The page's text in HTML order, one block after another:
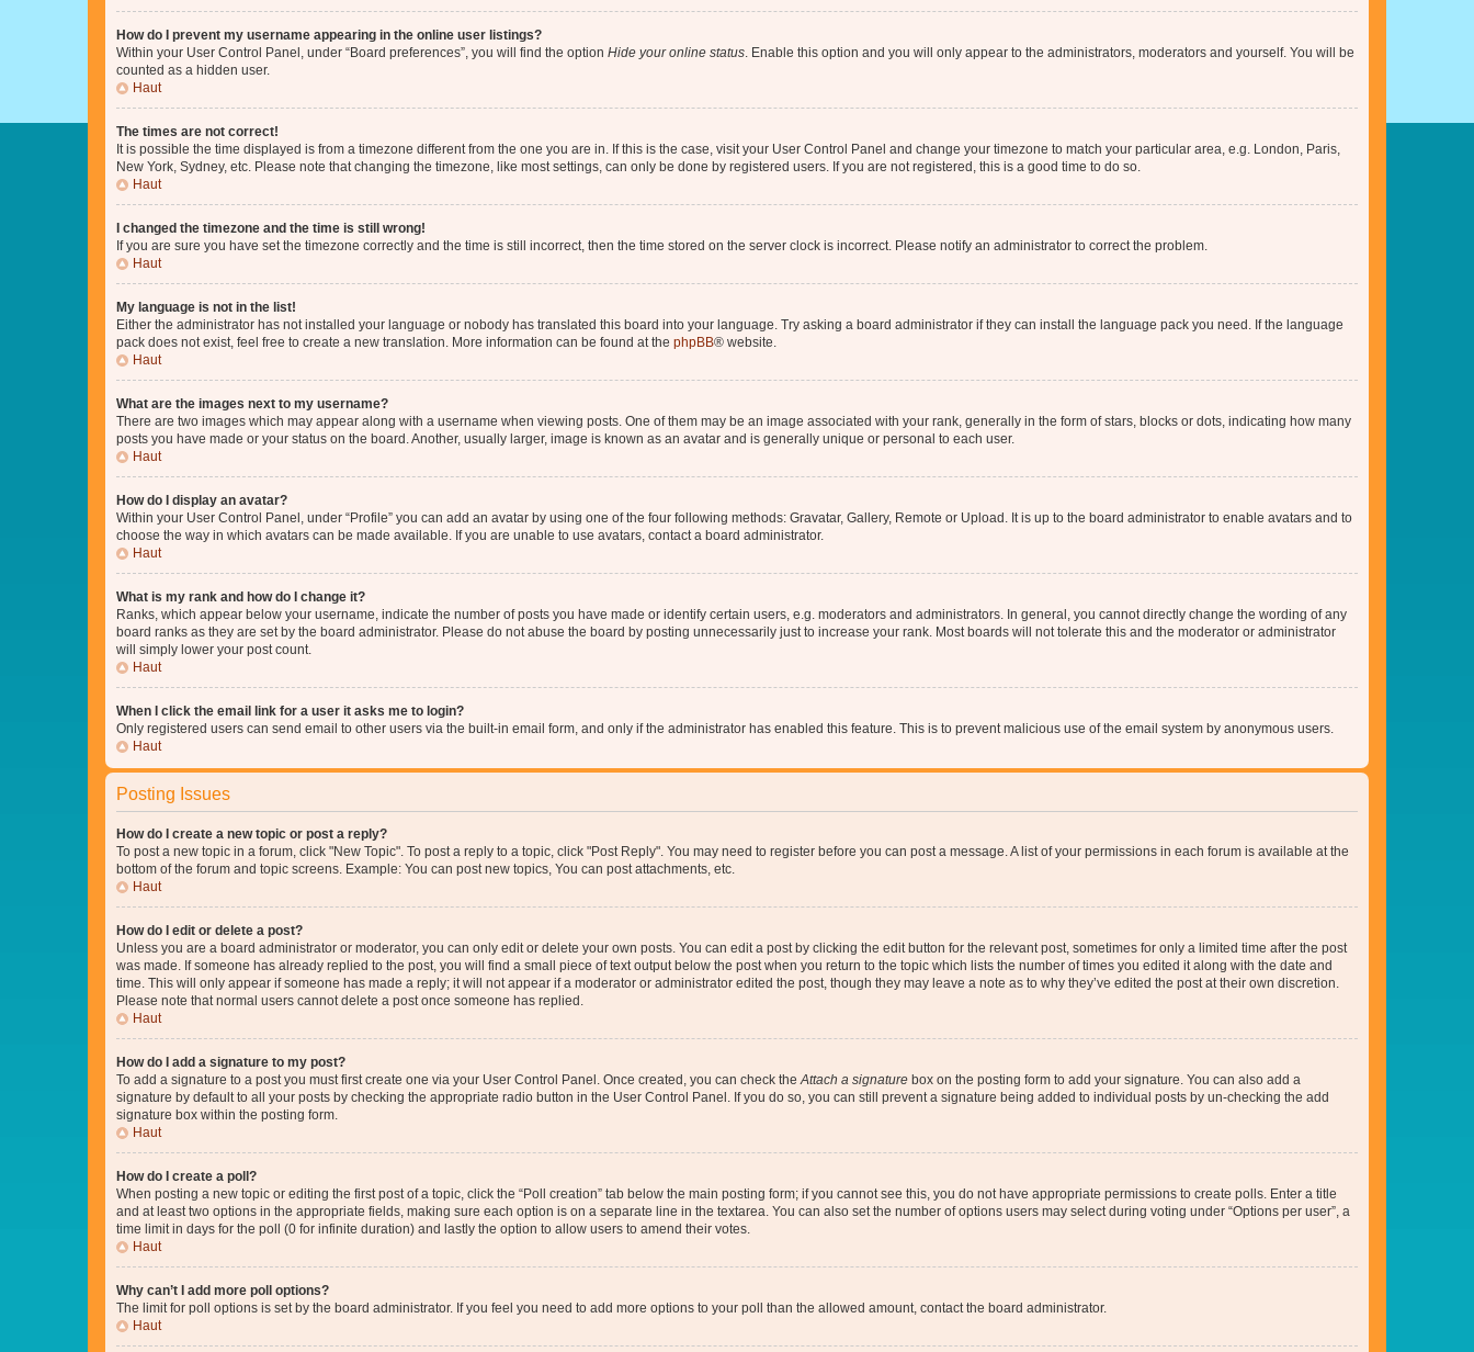
How do I prevent my username appearing in the online user listings?
Within your User Control Panel, under “Board preferences”, you will find the option Hide your online status . Enable this option and you will only appear to the administrators, moderators and yourself. You will be
counted as a hidden user.
Haut
The times are not correct!
It is possible the time displayed is from a timezone different from the one you are in. If this is the case, visit your User Control Panel and change your timezone to match your particular area, e.g. London, Paris,
New York, Sydney, etc. Please note that changing the timezone, like most settings, can only be done by registered users. If you are not registered, this is a good time to do so.
Haut
I changed the timezone and the time is still wrong!
If you are sure you have set the timezone correctly and the time is still incorrect, then the time stored on the server clock is incorrect. Please notify an administrator to correct the problem.
Haut
My language is not in the list!
Either the administrator has not installed your language or nobody has translated this board into your language. Try asking a board administrator if they can install the language pack you need. If the language
pack does not exist, feel free to create a new translation. More information can be found at the phpBB® website.
Haut
What are the images next to my username?
There are two images which may appear along with a username when viewing posts. One of them may be an image associated with your rank, generally in the form of stars, blocks or dots, indicating how many
posts you have made or your status on the board. Another, usually larger, image is known as an avatar and is generally unique or personal to each user.
Haut
How do I display an avatar?
Within your User Control Panel, under “Profile” you can add an avatar by using one of the four following methods: Gravatar, Gallery, Remote or Upload. It is up to the board administrator to enable avatars and to
choose the way in which avatars can be made available. If you are unable to use avatars, contact a board administrator.
Haut
What is my rank and how do I change it?
Ranks, which appear below your username, indicate the number of posts you have made or identify certain users, e.g. moderators and administrators. In general, you cannot directly change the wording of any
board ranks as they are set by the board administrator. Please do not abuse the board by posting unnecessarily just to increase your rank. Most boards will not tolerate this and the moderator or administrator
will simply lower your post count.
Haut
When I click the email link for a user it asks me to login?
Only registered users can send email to other users via the built-in email form, and only if the administrator has enabled this feature. This is to prevent malicious use of the email system by anonymous users.
Haut
Posting Issues
How do I create a new topic or post a reply?
To post a new topic in a forum, click "New Topic". To post a reply to a topic, click "Post Reply". You may need to register before you can post a message. A list of your permissions in each forum is available at the
bottom of the forum and topic screens. Example: You can post new topics, You can post attachments, etc.
Haut
How do I edit or delete a post?
Unless you are a board administrator or moderator, you can only edit or delete your own posts. You can edit a post by clicking the edit button for the relevant post, sometimes for only a limited time after the post
was made. If someone has already replied to the post, you will find a small piece of text output below the post when you return to the topic which lists the number of times you edited it along with the date and
time. This will only appear if someone has made a reply; it will not appear if a moderator or administrator edited the post, though they may leave a note as to why they’ve edited the post at their own discretion.
Please note that normal users cannot delete a post once someone has replied.
Haut
How do I add a signature to my post?
To add a signature to a post you must first create one via your User Control Panel. Once created, you can check the Attach a signature box on the posting form to add your signature. You can also add a
signature by default to all your posts by checking the appropriate radio button in the User Control Panel. If you do so, you can still prevent a signature being added to individual posts by un-checking the add
signature box within the posting form.
Haut
How do I create a poll?
When posting a new topic or editing the first post of a topic, click the “Poll creation” tab below the main posting form; if you cannot see this, you do not have appropriate permissions to create polls. Enter a title
and at least two options in the appropriate fields, making sure each option is on a separate line in the textarea. You can also set the number of options users may select during voting under “Options per user”, a
time limit in days for the poll (0 for infinite duration) and lastly the option to allow users to amend their votes.
Haut
Why can’t I add more poll options?
The limit for poll options is set by the board administrator. If you feel you need to add more options to your poll than the allowed amount, contact the board administrator.
Haut